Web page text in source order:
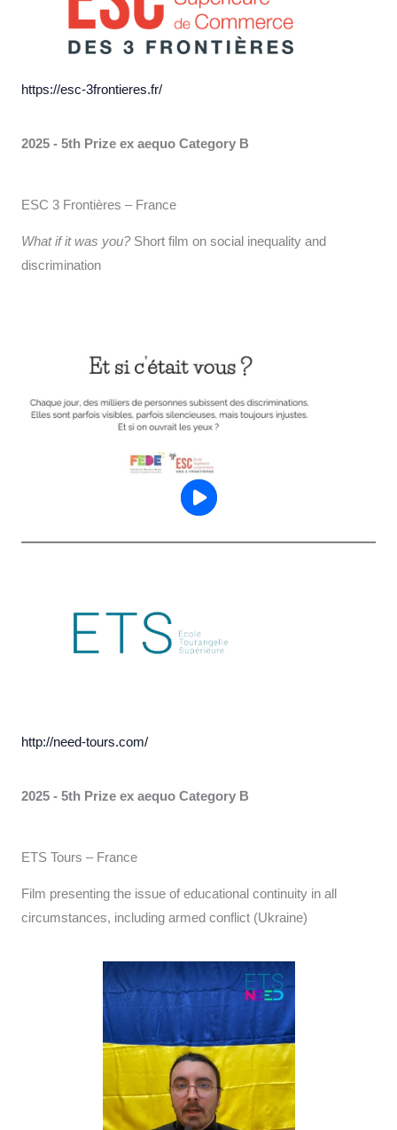
https://esc-3frontieres.fr/
2025 - 5th Prize ex aequo Category B
ESC 3 Frontières – France
What if it was you?Short film on social inequality and
discrimination
http://need-tours.com/
2025 - 5th Prize ex aequo Category B
ETS Tours – France
Film presenting the issue of educational continuity in all
circumstances, including armed conflict (Ukraine)